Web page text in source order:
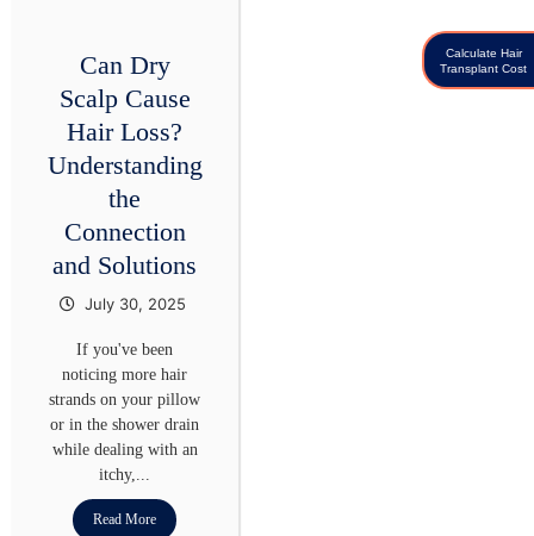
Calculate Hair
Transplant Cost
Can Dry
Scalp Cause
Hair Loss?
Understanding
the
Connection
and Solutions
July 30, 2025
If you've been
noticing more hair
strands on your pillow
or in the shower drain
while dealing with an
itchy,...
Read More